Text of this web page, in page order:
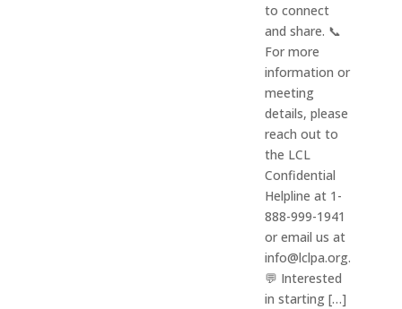
to connect
and share. 📞
For more
information or
meeting
details, please
reach out to
the LCL
Confidential
Helpline at 1-
888-999-1941
or email us at
info@lclpa.org.
💬 Interested
in starting […]